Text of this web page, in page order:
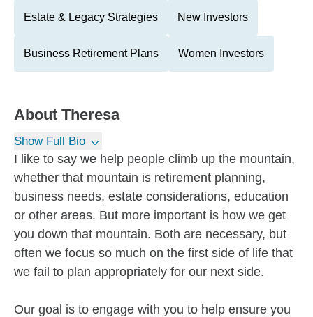
Estate & Legacy Strategies New Investors
Business Retirement Plans Women Investors
About Theresa
Show Full Bio
I like to say we help people climb up the mountain,
whether that mountain is retirement planning,
business needs, estate considerations, education
or other areas. But more important is how we get
you down that mountain. Both are necessary, but
often we focus so much on the first side of life that
we fail to plan appropriately for our next side.
Our goal is to engage with you to help ensure you